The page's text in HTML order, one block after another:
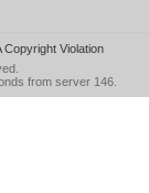
Copyright Violation
from server 146.